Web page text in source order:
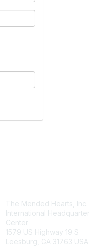
The Mended Hearts, Inc.
International
Center
1579 US Highway 19 S
Leesburg, GA 31763 USA